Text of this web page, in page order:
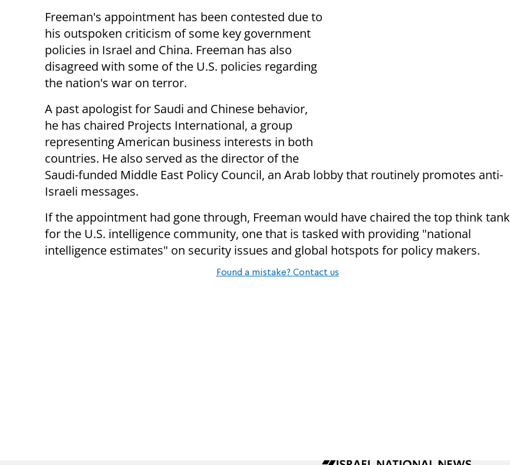
Freeman's appointment has been contested due to
his outspoken criticism of some key government
policies in Israel and China. Freeman has also
disagreed with some of the U.S. policies regarding
the nation's war on terror.
A past apologist for Saudi and Chinese behavior,
he has chaired Projects International, a group
representing American business interests in both
countries. He also served as the director of the
Saudi-funded Middle East Policy Council, an Arab lobby that routinely promotes anti-
Israeli messages.
If the appointment had gone through, Freeman would have chaired the top think tank
for the U.S. intelligence community, one that is tasked with providing "national
intelligence estimates" on security issues and global hotspots for policy makers.
Found a mistake? Contact us